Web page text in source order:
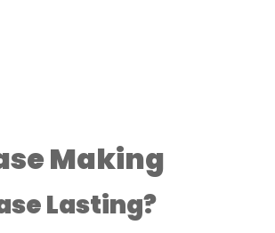
Making
Lasting?